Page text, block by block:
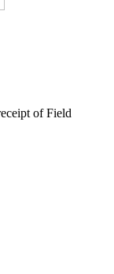
of Field